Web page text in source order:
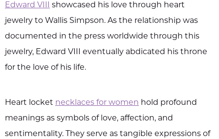
Edward VIII showcased his love through heart
jewelry to Wallis Simpson. As the relationship was
documented in the press worldwide through this
jewelry, Edward VIII eventually abdicated his throne
for the love of his life.
Heart locket necklaces for women hold profound
meanings as symbols of love, affection, and
sentimentality. They serve as tangible expressions of